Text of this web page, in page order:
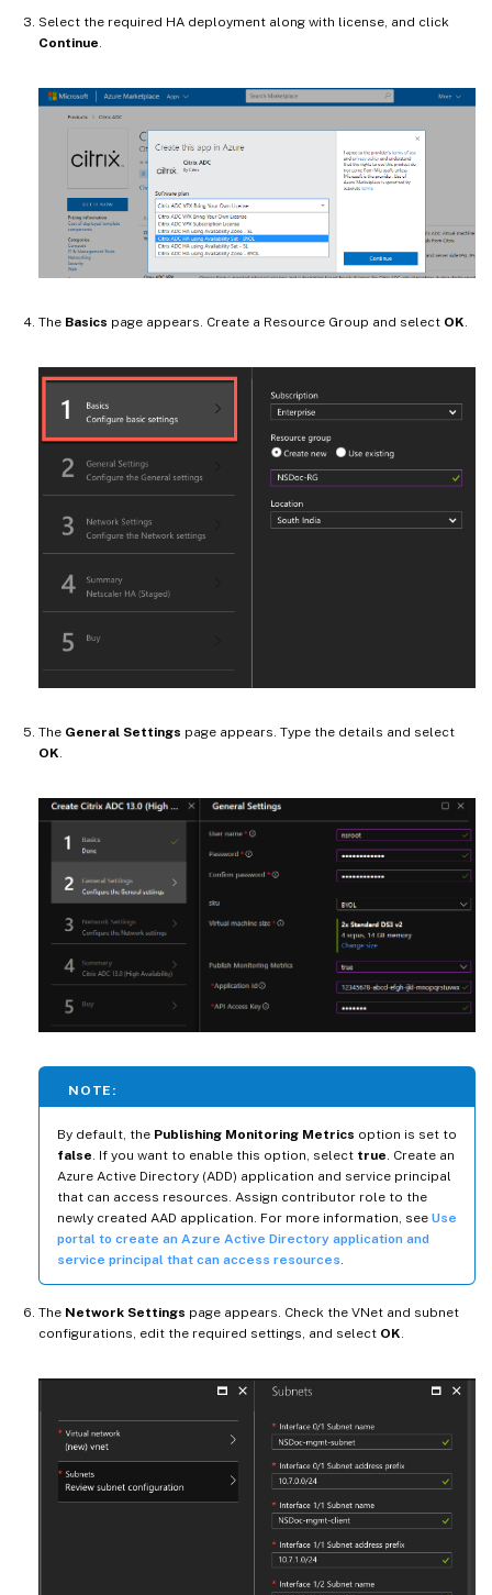
Select the required HA deployment along with license, and click
Continue.
The Basics page appears. Create a Resource Group and select OK.
The General Settings page appears. Type the details and select
OK
NOTE:
By default, the Publishing Monitoring Metrics option is set to
false . If you want to enable this option, select true . Create an
Azure Active Directory (ADD) application and service principal
that can access resources. Assign contributor role to the
newly created AAD application. For more information, see Use
portal to create an Azure Active Directory application and
service principal that can access resources
The Network Settings page appears. Check the VNet and subnet
configurations, edit the required settings, and select OK